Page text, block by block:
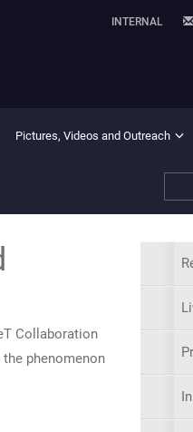
INTERNAL
Pictures, Videos and Outreach
Collaboration
phenomenon